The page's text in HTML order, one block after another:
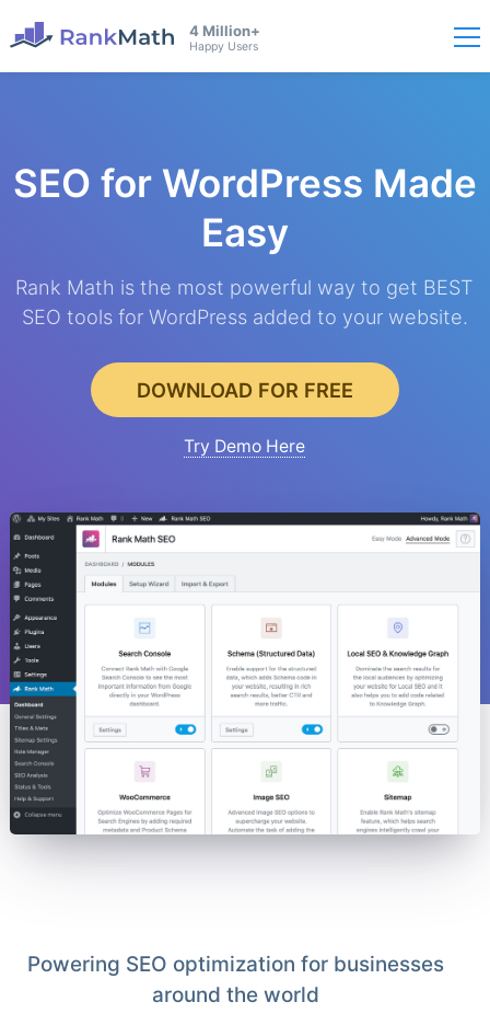
4 Million+
Happy Users
SEO for WordPress Made
Easy
Rank Math is the most powerful way to get BEST
SEO tools for WordPress added to your website.
DOWNLOAD FOR FREE
Try Demo Here
Powering SEO optimization for businesses
around the world